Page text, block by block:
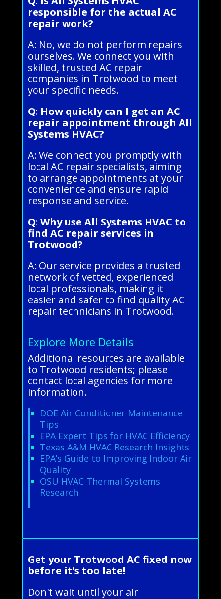
responsible for the actual AC
repair work?
A: No, we do not perform repairs
ourselves. We connect you with
skilled, trusted AC repair
companies in Trotwood to meet
your specific needs.
Q: How quickly can I get an AC
repair appointment through All
Systems HVAC?
A: We connect you promptly with
local AC repair specialists, aiming
to arrange appointments at your
convenience and ensure rapid
response and service.
Q: Why use All Systems HVAC to
find AC repair services in
Trotwood?
A: Our service provides a trusted
network of vetted, experienced
local professionals, making it
easier and safer to find quality AC
repair technicians in Trotwood.
Explore More Details
Additional resources are available
to Trotwood residents; please
contact local agencies for more
information.
DOE Air Conditioner Maintenance
Tips
EPA Expert Tips for HVAC Efficiency
Texas A&M HVAC Research Insights
EPA’s Guide to Improving Indoor Air
Quality
OSU HVAC Thermal Systems
Research
Get your Trotwood AC fixed now
before it’s too late!
Don't wait until your air